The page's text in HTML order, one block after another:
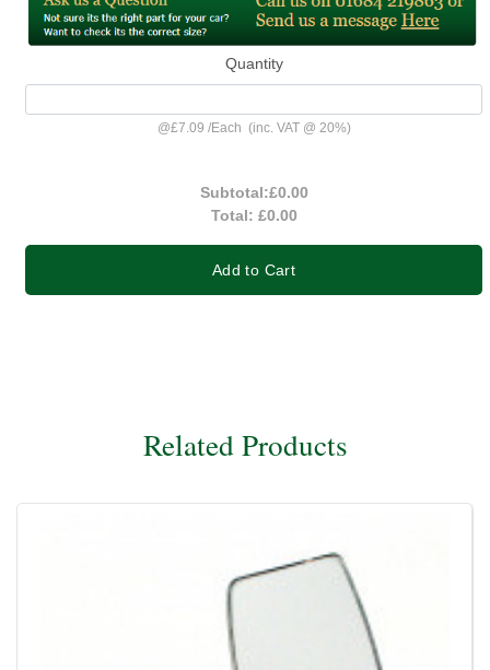
Quantity
@£7.09 /Each (inc. VAT @ 20%)
Subtotal:£0.00
Total: £0.00
Add to Cart
Related Products